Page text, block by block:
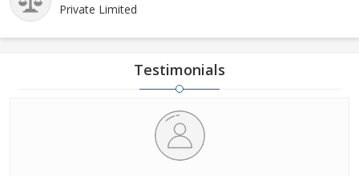
Private Limited
Testimonials